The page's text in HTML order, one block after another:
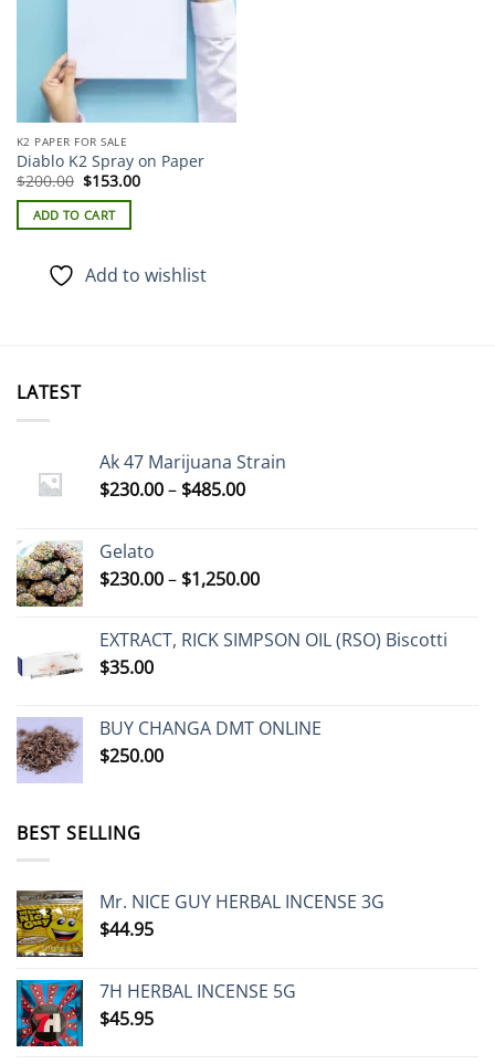
K2 PAPER FOR SALE
Diablo K2 Spray on Paper
$200.00 Original
was:
$200.00.
$153.00Current
ADD TO CART
Add to wishlist
LATEST
Ak 47 Marijuana Strain
$230.00– $485.00Price
$485.00
Gelato
$230.00– $1,250.00Price
through
EXTRACT, RICK SIMPSON OIL (RSO) Biscotti
$35.00
BUY CHANGA DMT ONLINE
$250.00
BEST SELLING
Mr. NICE GUY HERBAL INCENSE 3G
$44.95
7H HERBAL INCENSE 5G
$45.95